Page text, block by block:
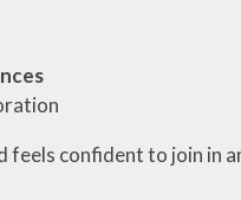
confident to join in